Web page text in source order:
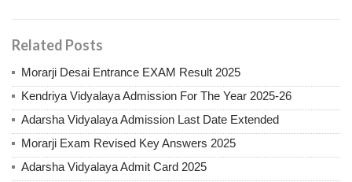
Related Posts
Morarji Desai Entrance EXAM Result 2025
Kendriya Vidyalaya Admission For The Year 2025-26
Adarsha Vidyalaya Admission Last Date Extended
Morarji Exam Revised Key Answers 2025
Adarsha Vidyalaya Admit Card 2025